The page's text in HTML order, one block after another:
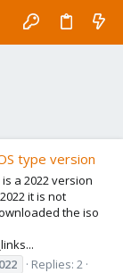
type version
a 2022 version
it is not
the iso
Replies: 2